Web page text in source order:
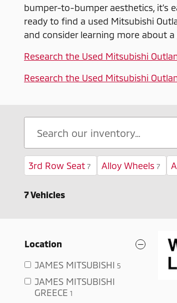
bumper-to-bumper aesthetics, it’s
ready to find a used Mitsubishi
and consider learning more about a
Research the Used Mitsubishi
Research the Used Mitsubishi
3rd Row Seat 7 Alloy Wheels 7
7 Vehicles
Location
JAMES MITSUBISHI 5
JAMES MITSUBISHI
GREECE 1